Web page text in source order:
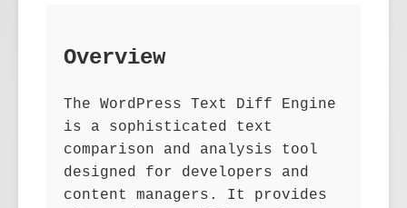
Overview
The WordPress Text Diff Engine
is a sophisticated text
comparison and analysis tool
designed for developers and
content managers. It provides